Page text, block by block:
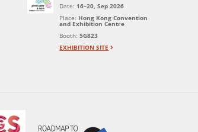
Date: 16–20, Sep 2026
Place: Hong Kong Convention
and Exhibition Centre
Booth:5G823
EXHIBITION SITE